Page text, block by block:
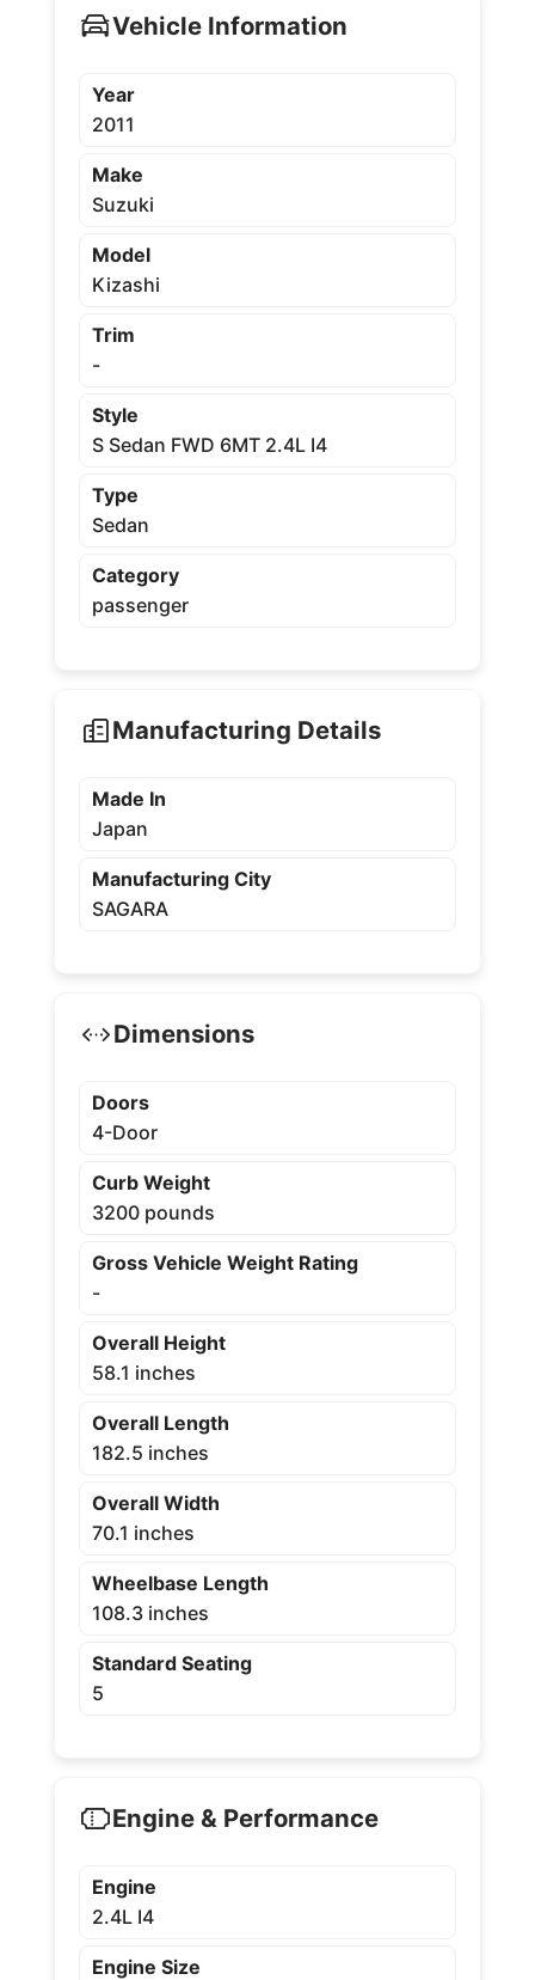
Vehicle Information
Year
2011
Make
Suzuki
Model
Kizashi
Trim
-
Style
S Sedan FWD 6MT 2.4L I4
Type
Sedan
Category
passenger
Manufacturing Details
Made In
Japan
Manufacturing City
SAGARA
Dimensions
Doors
4-Door
Curb Weight
3200 pounds
Gross Vehicle Weight Rating
-
Overall Height
58.1 inches
Overall Length
182.5 inches
Overall Width
70.1 inches
Wheelbase Length
108.3 inches
Standard Seating
5
Engine & Performance
Engine
2.4L I4
Engine Size